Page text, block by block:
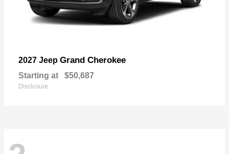
2027 Jeep Grand Cherokee
Starting at $50,687
Disclosure